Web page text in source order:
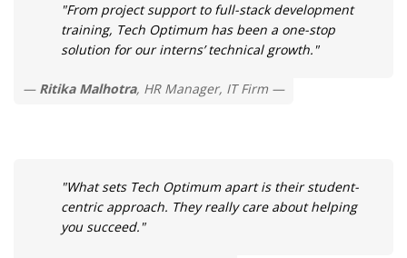
"From project support to full-stack development
training, Tech Optimum has been a one-stop
solution for our interns’ technical growth."
Ritika Malhotra, HR Manager, IT Firm
"What sets Tech Optimum apart is their student-
centric approach. They really care about helping
you succeed."